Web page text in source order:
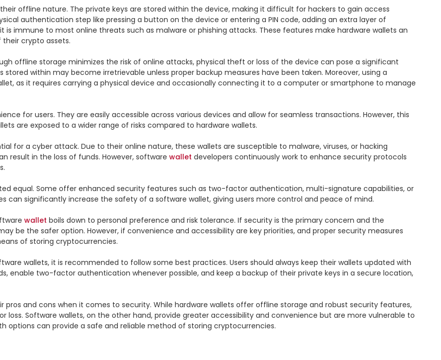
offline nature. The private keys are stored within the device, making it difficult for hackers to gain access
authentication step like pressing a button on the device or entering a PIN code, adding an extra layer of
immune to most online threats such as malware or phishing attacks. These features make hardware wallets an
crypto assets.
offline storage minimizes the risk of online attacks, physical theft or loss of the device can pose a significant
stored within may become irretrievable unless proper backup measures have been taken. Moreover, using a
as it requires carrying a physical device and occasionally connecting it to a computer or smartphone to manage
for users. They are easily accessible across various devices and allow for seamless transactions. However, this
are exposed to a wider range of risks compared to hardware wallets.
for a cyber attack. Due to their online nature, these wallets are susceptible to malware, viruses, or hacking
result in the loss of funds. However, software wallet developers continuously work to enhance security protocols
equal. Some offer enhanced security features such as two-factor authentication, multi-signature capabilities, or
can significantly increase the safety of a software wallet, giving users more control and peace of mind.
wallet boils down to personal preference and risk tolerance. If security is the primary concern and the
be the safer option. However, if convenience and accessibility are key priorities, and proper security measures
of storing cryptocurrencies.
wallets, it is recommended to follow some best practices. Users should always keep their wallets updated with
enable two-factor authentication whenever possible, and keep a backup of their private keys in a secure location,
pros and cons when it comes to security. While hardware wallets offer offline storage and robust security features,
loss. Software wallets, on the other hand, provide greater accessibility and convenience but are more vulnerable to
options can provide a safe and reliable method of storing cryptocurrencies.